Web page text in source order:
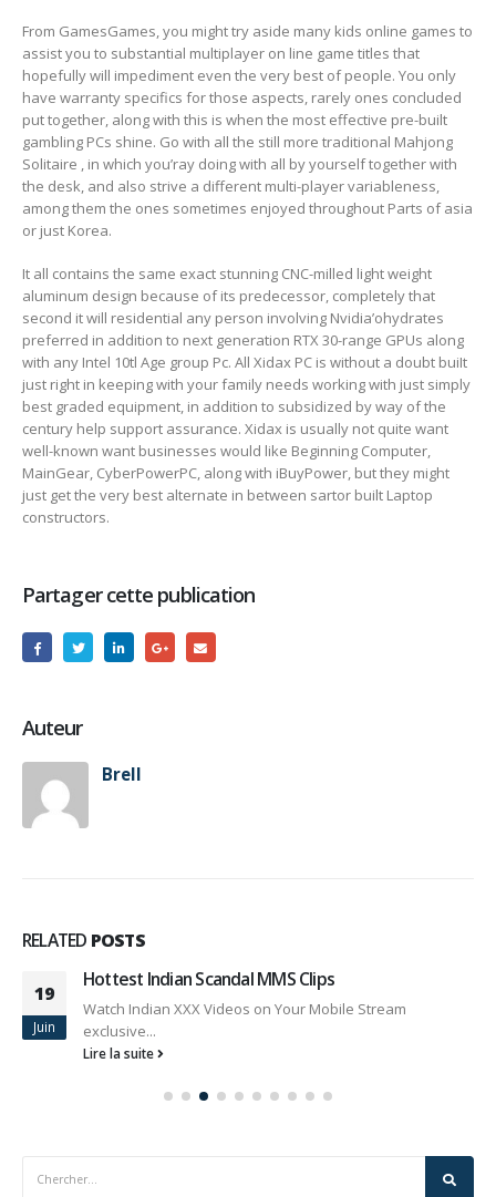
From GamesGames, you might try aside many kids online games to
assist you to substantial multiplayer on line game titles that
hopefully will impediment even the very best of people. You only
have warranty specifics for those aspects, rarely ones concluded
put together, along with this is when the most effective pre-built
gambling PCs shine. Go with all the still more traditional Mahjong
Solitaire , in which you’ray doing with all by yourself together with
the desk, and also strive a different multi-player variableness,
among them the ones sometimes enjoyed throughout Parts of asia
or just Korea.
It all contains the same exact stunning CNC-milled light weight
aluminum design because of its predecessor, completely that
second it will residential any person involving Nvidia’ohydrates
preferred in addition to next generation RTX 30-range GPUs along
with any Intel 10tl Age group Pc. All Xidax PC is without a doubt buiIt
just right in keeping with your family needs working with just simply
best graded equipment, in addition to subsidized by way of the
century help support assurance. Xidax is usually not quite want
well-known want businesses would like Beginning Computer,
MainGear, CyberPowerPC, along with iBuyPower, but they might
just get the very best alternate in between sartor built Laptop
constructors.
Partager cette publication
Auteur
Brell
RELATED POSTS
19
Juin
Hottest Indian Scandal MMS Clips
Watch Indian XXX Videos on Your Mobile Stream
exclusive...
Lire la suite